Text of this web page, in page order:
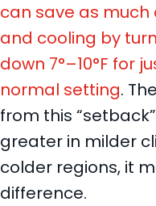
can save as much
and cooling by
down 7°–10°F for
normal setting.
from this
greater in milder
colder regions, it
difference.